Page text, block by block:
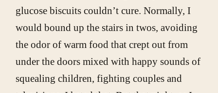
glucose biscuits couldn’t cure. Normally, I
would bound up the stairs in twos, avoiding
the odor of warm food that crept out from
under the doors mixed with happy sounds of
squealing children, fighting couples and